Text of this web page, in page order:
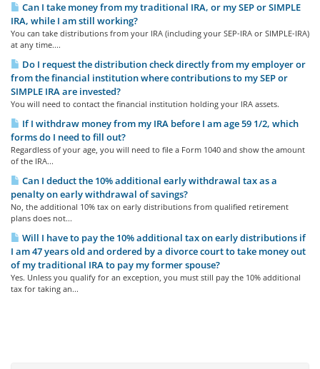
Can I take money from my traditional IRA, or my SEP or SIMPLE
IRA, while I am still working?
You can take distributions from your IRA (including your SEP-IRA or SIMPLE-IRA)
at any time....
Do I request the distribution check directly from my employer or
from the financial institution where contributions to my SEP or
SIMPLE IRA are invested?
You will need to contact the financial institution holding your IRA assets.
If I withdraw money from my IRA before I am age 59 1/2, which
forms do I need to fill out?
Regardless of your age, you will need to file a Form 1040 and show the amount
of the IRA...
Can I deduct the 10% additional early withdrawal tax as a
penalty on early withdrawal of savings?
No, the additional 10% tax on early distributions from qualified retirement
plans does not...
Will I have to pay the 10% additional tax on early distributions if
I am 47 years old and ordered by a divorce court to take money out
of my traditional IRA to pay my former spouse?
Yes. Unless you qualify for an exception, you must still pay the 10% additional
tax for taking an...